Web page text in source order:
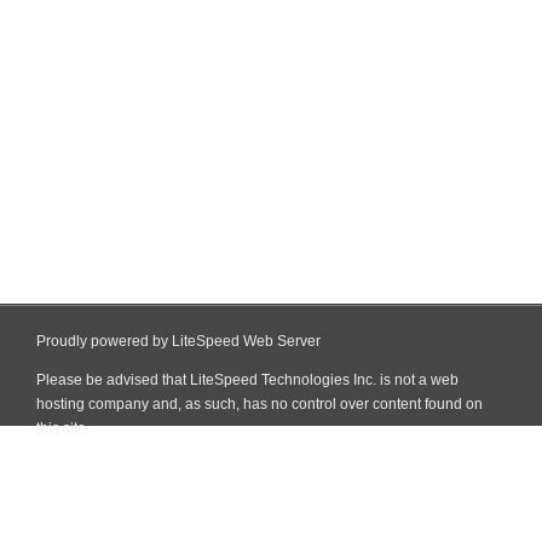
Proudly powered by LiteSpeed Web Server
Please be advised that LiteSpeed Technologies Inc. is not a web
hosting company and, as such, has no control over content found on
this site.